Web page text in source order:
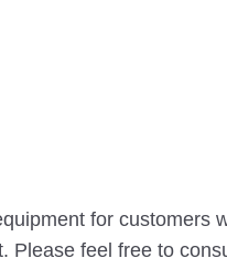
for customers
Please feel free to